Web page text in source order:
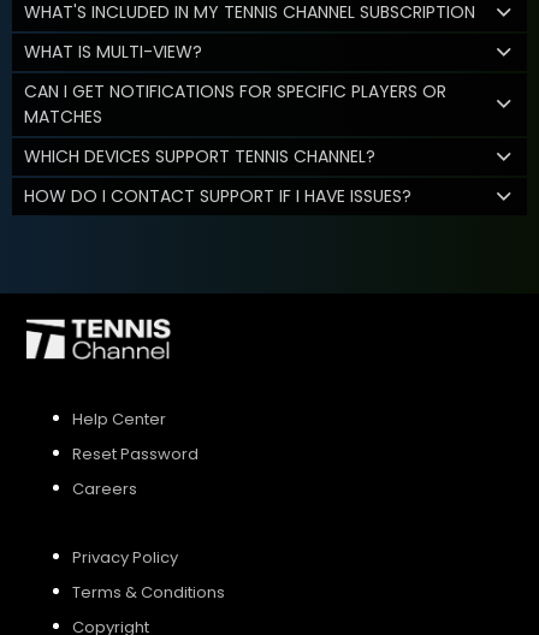
WHAT'S INCLUDED IN MY TENNIS CHANNEL SUBSCRIPTION
WHAT IS MULTI-VIEW?
CAN I GET NOTIFICATIONS FOR SPECIFIC PLAYERS OR
MATCHES
WHICH DEVICES SUPPORT TENNIS CHANNEL?
HOW DO I CONTACT SUPPORT IF I HAVE ISSUES?
Help Center
Reset Password
Careers
Privacy Policy
Terms & Conditions
Copyright